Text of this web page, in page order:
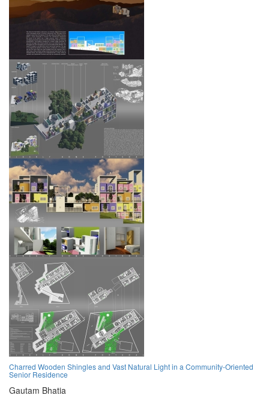
Charred Wooden Shingles and Vast Natural Light in a Community-Oriented
Senior Residence
Gautam Bhatia